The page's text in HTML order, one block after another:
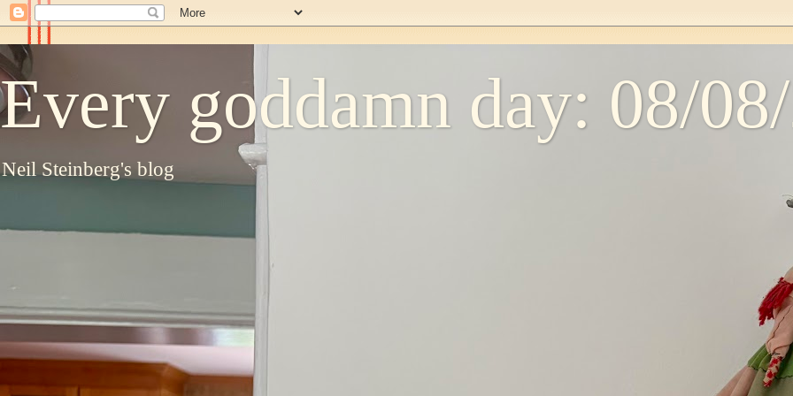
Every goddamn day: 08/
Neil Steinberg's blog